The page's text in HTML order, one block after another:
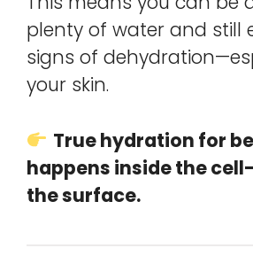
plenty of water and still
signs of
your skin.
True hydration for
happens inside the
the surface.